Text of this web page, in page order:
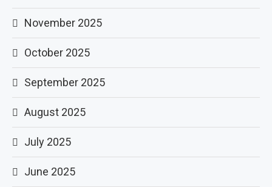
November 2025
October 2025
September 2025
August 2025
July 2025
June 2025